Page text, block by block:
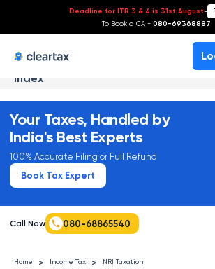
Deadline for ITR 3 & 4 is 31st August-
To Book a CA - 080-69368887
Index
Your Taxes, Handled by
India's Best Experts
100% Accurate Filing or Full Refund
Book Tax Expert
Call Now 080-68865540
Home > Income Tax > NRI Taxation